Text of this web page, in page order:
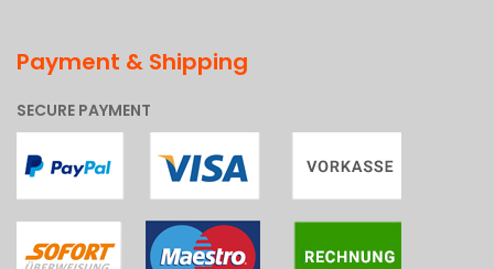
Payment & Shipping
SECURE PAYMENT